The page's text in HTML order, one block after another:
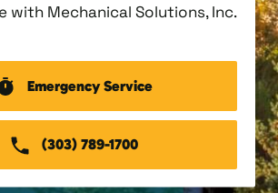
with Mechanical Solutions, Inc.
Emergency Service
(303) 789-1700